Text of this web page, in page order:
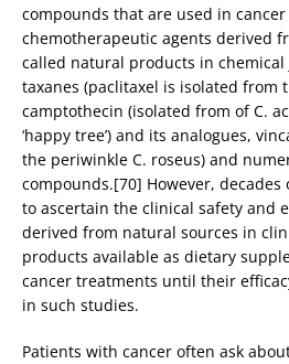
compounds that are used in
chemotherapeutic agents derived
called natural products in
taxanes (paclitaxel is isolated from
camptothecin (isolated from of C.
‘happy tree’) and its analogues,
the periwinkle C. roseus) and
compounds.[70] However,
to ascertain the clinical safety and
derived from natural sources in
products available as dietary
cancer treatments until their
in such studies.
Patients with cancer often ask